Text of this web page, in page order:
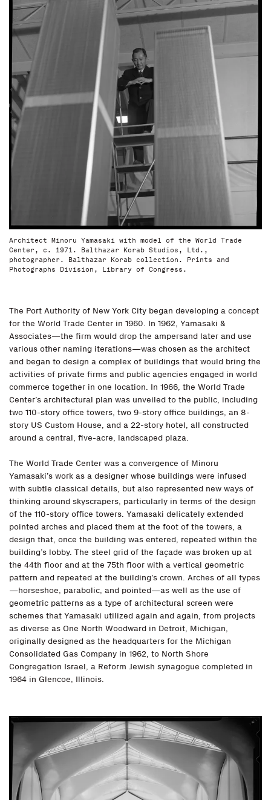
Architect Minoru Yamasaki with model of the World Trade
Center, c. 1971. Balthazar Korab Studios, Ltd.,
photographer. Balthazar Korab collection. Prints and
Photographs Division, Library of Congress.
The Port Authority of New York City began developing a concept
for the World Trade Center in 1960. In 1962, Yamasaki &
Associates—the firm would drop the ampersand later and use
various other naming iterations—was chosen as the architect
and began to design a complex of buildings that would bring the
activities of private firms and public agencies engaged in world
commerce together in one location. In 1966, the World Trade
Center’s architectural plan was unveiled to the public, including
two 110-story office towers, two 9-story office buildings, an 8-
story US Custom House, and a 22-story hotel, all constructed
around a central, five-acre, landscaped plaza.
The World Trade Center was a convergence of Minoru
Yamasaki’s work as a designer whose buildings were infused
with subtle classical details, but also represented new ways of
thinking around skyscrapers, particularly in terms of the design
of the 110-story office towers. Yamasaki delicately extended
pointed arches and placed them at the foot of the towers, a
design that, once the building was entered, repeated within the
building’s lobby. The steel grid of the façade was broken up at
the 44th floor and at the 75th floor with a vertical geometric
pattern and repeated at the building’s crown. Arches of all types
—horseshoe, parabolic, and pointed—as well as the use of
geometric patterns as a type of architectural screen were
schemes that Yamasaki utilized again and again, from projects
as diverse as One North Woodward in Detroit, Michigan,
originally designed as the headquarters for the Michigan
Consolidated Gas Company in 1962, to North Shore
Congregation Israel, a Reform Jewish synagogue completed in
1964 in Glencoe, Illinois.